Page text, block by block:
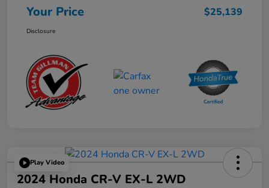
Your Price $25,139
Disclosure
Play Video
2024 Honda CR-V EX-L 2WD